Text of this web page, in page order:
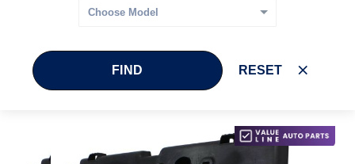
FIND RESET
Skip